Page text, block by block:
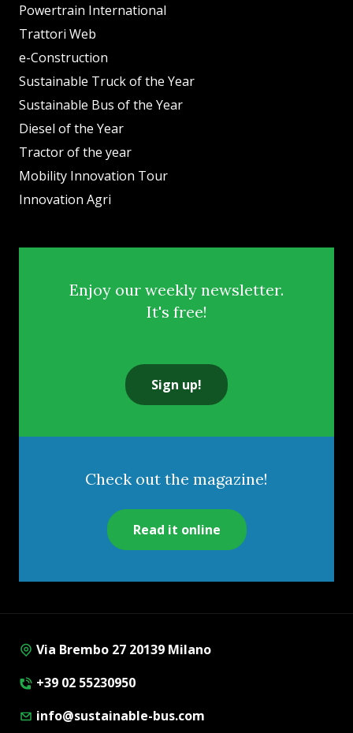
Powertrain International
Trattori Web
e-Construction
Sustainable Truck of the Year
Sustainable Bus of the Year
Diesel of the Year
Tractor of the year
Mobility Innovation Tour
Innovation Agri
Enjoy our weekly newsletter.
It's free!
Sign up!
Check out the magazine!
Read it online
Via Brembo 27 20139 Milano
+39 02 55230950
info@sustainable-bus.com